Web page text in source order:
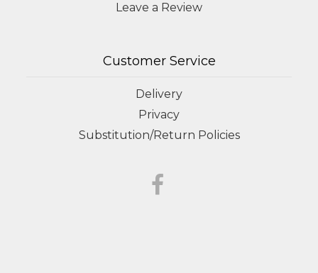
Leave a Review
Customer Service
Delivery
Privacy
Substitution/Return Policies